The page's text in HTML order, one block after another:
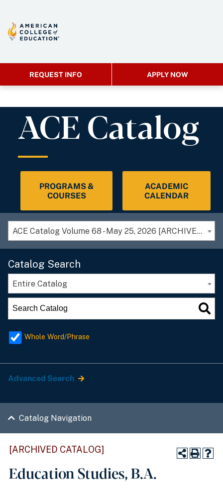
REQUEST INFO APPLY NOW
ACE Catalog
PROGRAMS &
COURSES
ACADEMIC
CALENDAR
ACE Catalog Volume 68 - May 25, 2026 [ARCHIVED CATALOG]
Catalog Search
Entire Catalog
Whole Word/Phrase
Advanced Search
Catalog Navigation
[ARCHIVED CATALOG]
Education Studies, B.A.